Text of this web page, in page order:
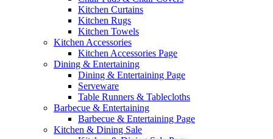
Kitchen Curtains
Kitchen Rugs
Kitchen Towels
Kitchen Accessories
Kitchen Accessories Page
Dining & Entertaining
Dining & Entertaining Page
Serveware
Table Runners & Tablecloths
Barbecue & Entertaining
Barbecue & Entertaining Page
Kitchen & Dining Sale